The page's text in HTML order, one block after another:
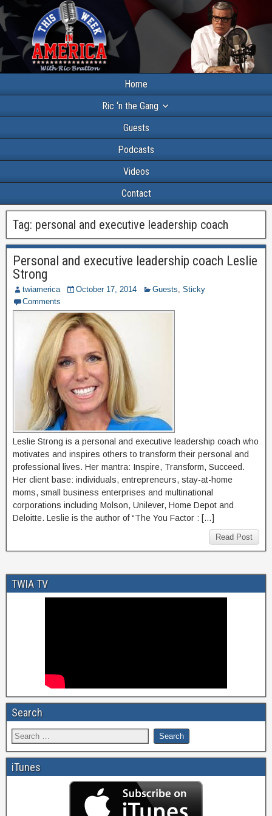
Home
Ric ‘n the Gang
Guests
Podcasts
Videos
Contact
Tag: personal and executive leadership coach
Personal and executive leadership coach Leslie
Strong
twiamerica October 17, 2014 Guests, Sticky
Comments
Leslie Strong is a personal and executive leadership coach who
motivates and inspires others to transform their personal and
professional lives. Her mantra: Inspire, Transform, Succeed.
Her client base: individuals, entrepreneurs, stay-at-home
moms, small business enterprises and multinational
corporations including Molson, Unilever, Home Depot and
Deloitte. Leslie is the author of “The You Factor : […]
Read Post
TWIA TV
Search
iTunes